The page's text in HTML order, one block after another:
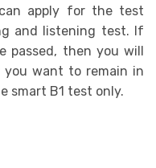
apply for the test
and listening test. If
then you will
want to remain in
smart B1 test only.